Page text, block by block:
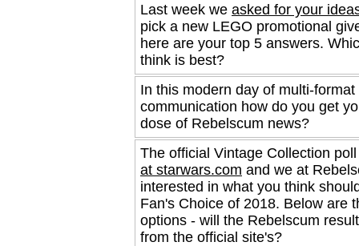
Last week we asked for your
pick a new LEGO promotional
here are your top 5 answers.
think is best?
In this modern day of multi-format
communication how do you get
dose of Rebelscum news?
The official Vintage Collection
at starwars.com and we at
interested in what you think
Fan's Choice of 2018. Below are
options - will the Rebelscum
from the official site's?